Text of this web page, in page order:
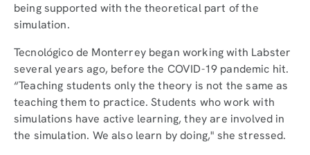
being supported with the theoretical part of the
simulation.
Tecnológico de Monterrey began working with Labster
several years ago, before the COVID-19 pandemic hit.
“Teaching students only the theory is not the same as
teaching them to practice. Students who work with
simulations have active learning, they are involved in
the simulation. We also learn by doing," she stressed.